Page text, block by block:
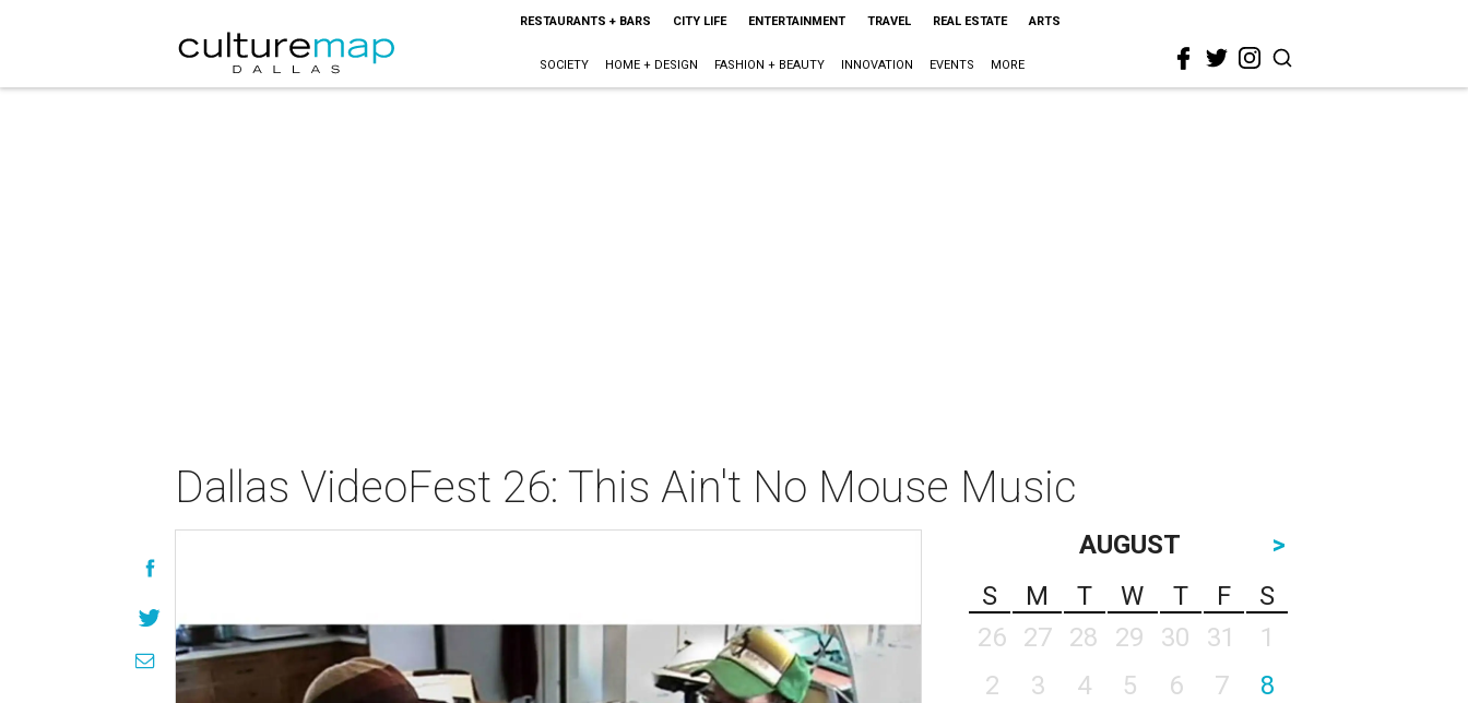
RESTAURANTS + BARS CITY LIFE ENTERTAINMENT TRAVEL REAL ESTATE ARTS
SOCIETY HOME + DESIGN FASHION + BEAUTY INNOVATION EVENTS MORE
Dallas VideoFest 26: This Ain't No Mouse Music
AUGUST
>
S
M T W T F
S
26
27 28 29 30 31
1
2
3 4 5 6 7
8